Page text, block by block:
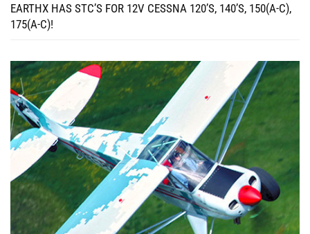
EARTHX HAS STC’S FOR 12V CESSNA 120’S, 140’S, 150(A-C),
175(A-C)!